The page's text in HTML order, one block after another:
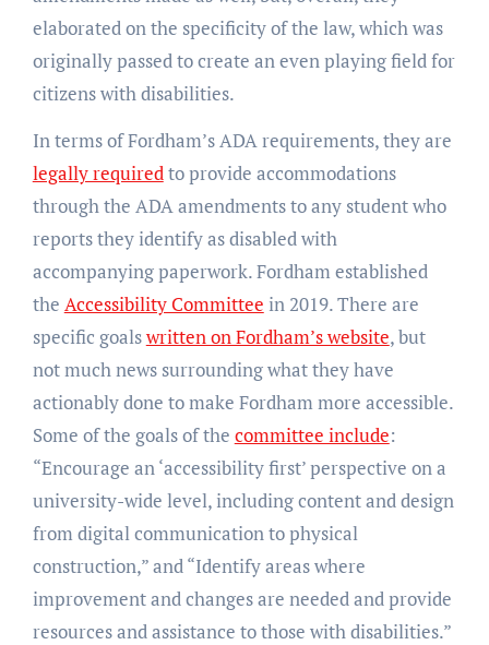
elaborated on the specificity of the law, which was
originally passed to create an even playing field for
citizens with disabilities.
In terms of Fordham’s ADA requirements, they are
legally requiredto provide accommodations
through the ADA amendments to any student who
reports they identify as disabled with
accompanying paperwork. Fordham established
the Accessibility Committee in 2019. There are
specific goalswritten on Fordham’s website, but
not much news surrounding what they have
actionably done to make Fordham more accessible.
Some of the goals of the committee include:
“Encourage an ‘accessibility first’ perspective on a
university-wide level, including content and design
from digital communication to physical
construction,” and “Identify areas where
improvement and changes are needed and provide
resources and assistance to those with disabilities.”